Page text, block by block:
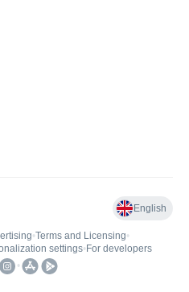
English
•Terms and Licensing•
settings• For developers
•